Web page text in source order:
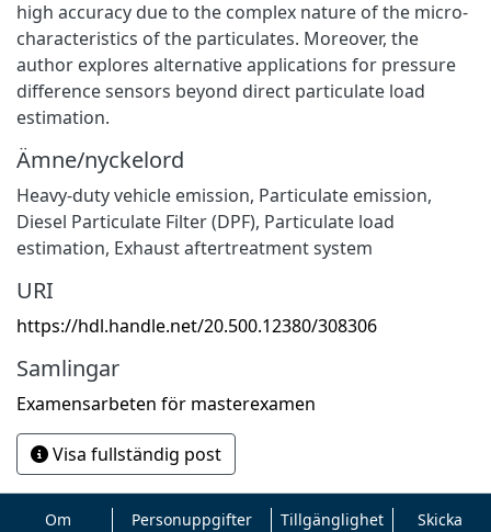
high accuracy due to the complex nature of the micro-
characteristics of the particulates. Moreover, the
author explores alternative applications for pressure
difference sensors beyond direct particulate load
estimation.
Ämne/nyckelord
Heavy-duty vehicle emission, Particulate emission,
Diesel Particulate Filter (DPF), Particulate load
estimation, Exhaust aftertreatment system
URI
https://hdl.handle.net/20.500.12380/308306
Samlingar
Examensarbeten för masterexamen
Visa fullständig post
Om Personuppgifter Tillgänglighet Skicka